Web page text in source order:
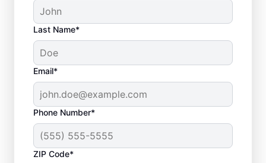
Last Name*
Email*
Phone Number*
ZIP Code*